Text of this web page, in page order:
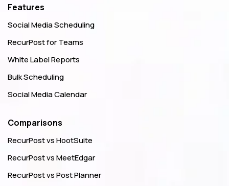
Features
Social Media Scheduling
RecurPost for Teams
White Label Reports
Bulk Scheduling
Social Media Calendar
Comparisons
RecurPost vs HootSuite
RecurPost vs MeetEdgar
RecurPost vs Post Planner